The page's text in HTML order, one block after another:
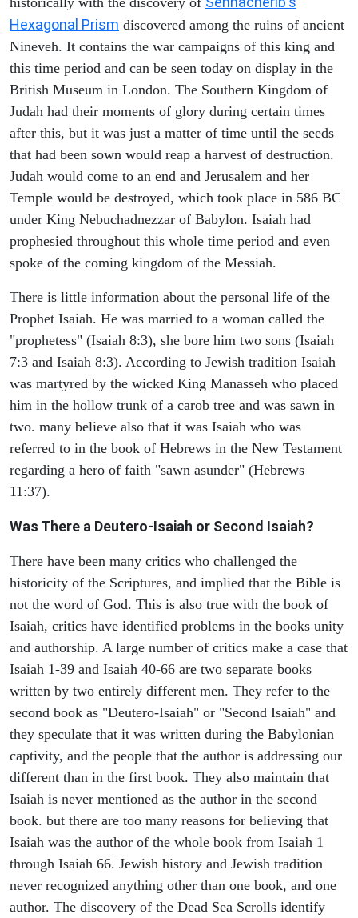
Hexagonal Prism discovered among the ruins of ancient
Nineveh. It contains the war campaigns of this king and
this time period and can be seen today on display in the
British Museum in London. The Southern Kingdom of
Judah had their moments of glory during certain times
after this, but it was just a matter of time until the seeds
that had been sown would reap a harvest of destruction.
Judah would come to an end and Jerusalem and her
Temple would be destroyed, which took place in 586 BC
under King Nebuchadnezzar of Babylon. Isaiah had
prophesied throughout this whole time period and even
spoke of the coming kingdom of the Messiah.
There is little information about the personal life of the
Prophet Isaiah. He was married to a woman called the
"prophetess" (Isaiah 8:3), she bore him two sons (Isaiah
7:3 and Isaiah 8:3). According to Jewish tradition Isaiah
was martyred by the wicked King Manasseh who placed
him in the hollow trunk of a carob tree and was sawn in
two. many believe also that it was Isaiah who was
referred to in the book of Hebrews in the New Testament
regarding a hero of faith "sawn asunder" (Hebrews
11:37).
Was There a Deutero-Isaiah or Second Isaiah?
There have been many critics who challenged the
historicity of the Scriptures, and implied that the Bible is
not the word of God. This is also true with the book of
Isaiah, critics have identified problems in the books unity
and authorship. A large number of critics make a case that
Isaiah 1-39 and Isaiah 40-66 are two separate books
written by two entirely different men. They refer to the
second book as "Deutero-Isaiah" or "Second Isaiah" and
they speculate that it was written during the Babylonian
captivity, and the people that the author is addressing our
different than in the first book. They also maintain that
Isaiah is never mentioned as the author in the second
book. but there are too many reasons for believing that
Isaiah was the author of the whole book from Isaiah 1
through Isaiah 66. Jewish history and Jewish tradition
never recognized anything other than one book, and one
author. The discovery of the Dead Sea Scrolls identify